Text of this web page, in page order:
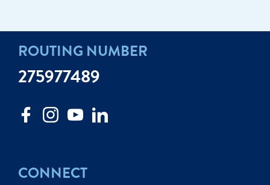
CONNECT
ROUTING NUMBER
275977489